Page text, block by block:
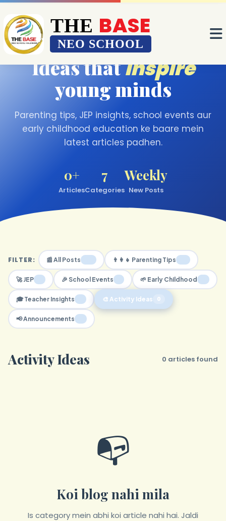
THE BASE
NEO SCHOOL
THE BASE
NEO SCHOOL
OUR BLOG
Ideas thatinspire
young minds
Parenting tips, JEP insights, school events aur
early childhood education ke baare mein
latest articles padhen.
0+
Articles
7
Categories
Weekly
New Posts
FILTER: 📰 All Posts 👨‍👩‍👧 Parenting Tips
🚀 JEP 🎉 School Events 🌱 Early Childhood
🎓 Teacher Insights 🎨 Activity Ideas 0
📢 Announcements
Activity Ideas 0 articles found
📭
Koi blog nahi mila
Is category mein abhi koi article nahi hai. Jaldi